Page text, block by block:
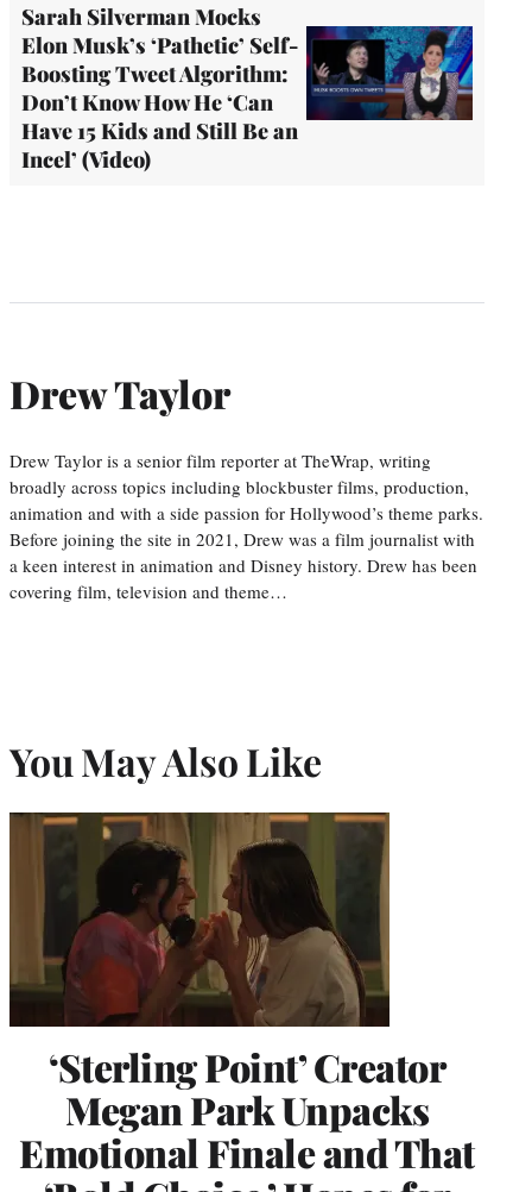
Sarah Silverman Mocks
Elon Musk’s ‘Pathetic’ Self-
Boosting Tweet Algorithm:
Don’t Know How He ‘Can
Have 15 Kids and Still Be an
Incel’ (Video)
Drew Taylor
Drew Taylor is a senior film reporter at TheWrap, writing
broadly across topics including blockbuster films, production,
animation and with a side passion for Hollywood’s theme parks.
Before joining the site in 2021, Drew was a film journalist with
a keen interest in animation and Disney history. Drew has been
covering film, television and theme…
You May Also Like
‘Sterling Point’ Creator
Megan Park Unpacks
Emotional Finale and That